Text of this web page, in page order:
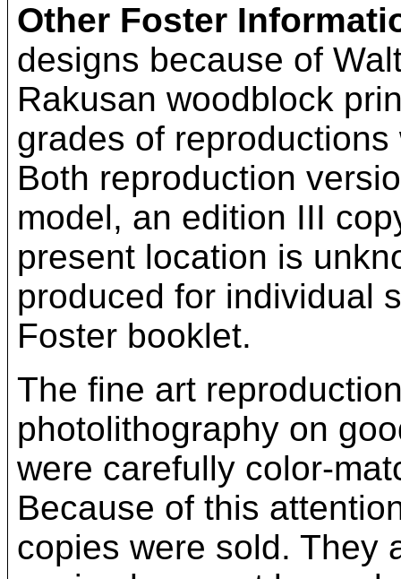
Other Foster
designs because of
Rakusan woodblock
grades of
Both reproduction
model, an edition III
present location is
produced for individual
Foster booklet.
The fine art
photolithography on
were carefully color-
Because of this
copies were sold. They